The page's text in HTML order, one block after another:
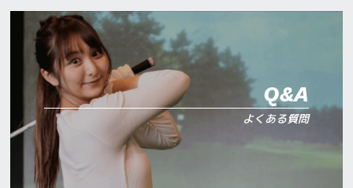
Q&A
よくある質問